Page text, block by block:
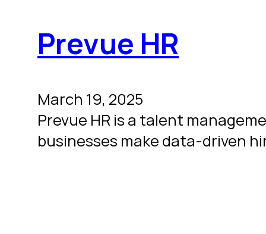
Prevue HR
March 19, 2025
Prevue HR is a talent
businesses make data-driven